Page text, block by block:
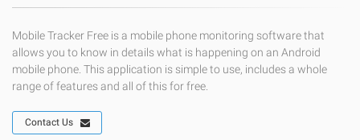
Mobile Tracker Free is a mobile phone monitoring software that
allows you to know in details what is happening on an Android
mobile phone. This application is simple to use, includes a whole
range of features and all of this for free.
Contact Us